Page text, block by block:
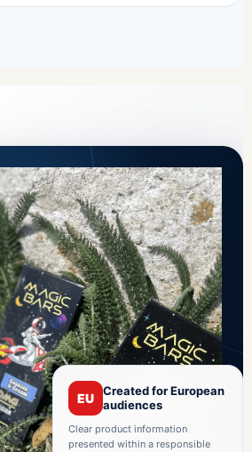
EU
Created for European
audiences
Clear product information
presented within a responsible